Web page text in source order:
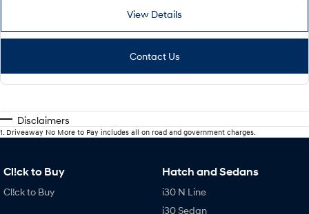
View Details
Contact Us
Disclaimers
1 Driveaway No More to Pay includes all on road and government charges.
Cl!ck to Buy
Cl!ck to Buy
Hatch and Sedans
i30 N Line
i30 Sedan